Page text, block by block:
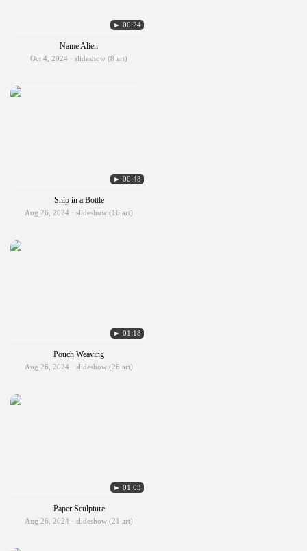
► 00:24
Name Alien
Oct 4, 2024 · slideshow (8 art)
► 00:48
Ship in a Bottle
Aug 26, 2024 · slideshow (16 art)
► 01:18
Pouch Weaving
Aug 26, 2024 · slideshow (26 art)
► 01:03
Paper Sculpture
Aug 26, 2024 · slideshow (21 art)